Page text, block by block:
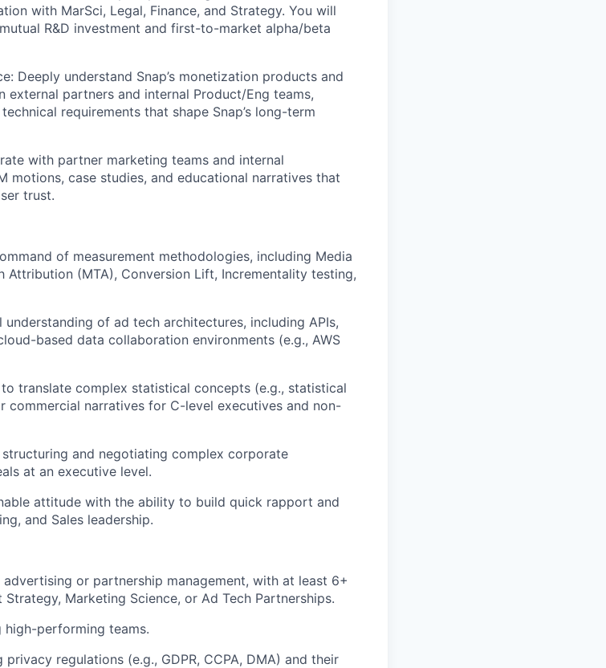
with MarSci, Legal, Finance, and Strategy. You will
R&D investment and first-to-market alpha/beta
Deeply understand Snap’s monetization products and
external partners and internal Product/Eng teams,
requirements that shape Snap’s long-term
with partner marketing teams and internal
motions, case studies, and educational narratives that
trust.
of measurement methodologies, including Media
Attribution (MTA), Conversion Lift, Incrementality testing,
understanding of ad tech architectures, including APIs,
based data collaboration environments (e.g., AWS
translate complex statistical concepts (e.g., statistical
commercial narratives for C-level executives and non-
and negotiating complex corporate
at an executive level.
attitude with the ability to build quick rapport and
and Sales leadership.
or partnership management, with at least 6+
Marketing Science, or Ad Tech Partnerships.
high-performing teams.
regulations (e.g., GDPR, CCPA, DMA) and their